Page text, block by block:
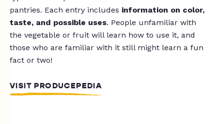
pantries. Each entry includes information on color,
taste, and possible uses. People unfamiliar with
the vegetable or fruit will learn how to use it, and
those who are familiar with it still might learn a fun
fact or two!
VISIT PRODUCEPEDIA